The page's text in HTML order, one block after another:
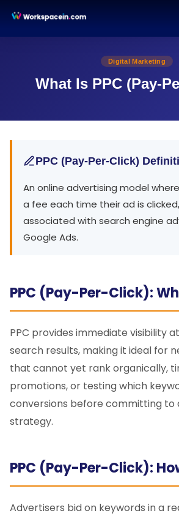
All Terms/ PPC (Pay-Per-Click)
Digital Marketing
What Is PPC (Pay-
PPC (Pay-Per-Click)
An online advertising model
a fee each time their ad is
associated with search engine
Google Ads.
PPC (Pay-Per-Click):
PPC provides immediate visibility
search results, making it ideal for
that cannot yet rank organically,
promotions, or testing which
conversions before committing to
strategy.
PPC (Pay-Per-Click):
Advertisers bid on keywords in a